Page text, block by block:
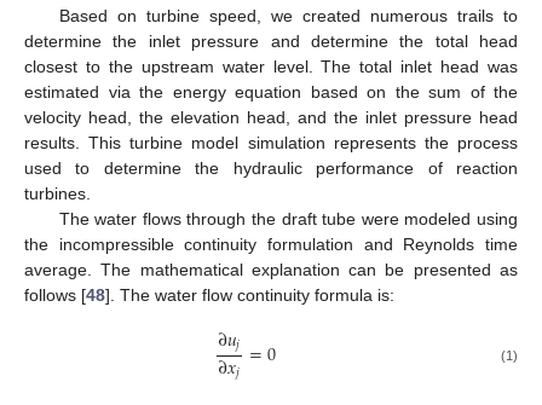
Based on turbine speed, we created numerous trails to
determine the inlet pressure and determine the total head
closest to the upstream water level. The total inlet head was
estimated via the energy equation based on the sum of the
velocity head, the elevation head, and the inlet pressure head
results. This turbine model simulation represents the process
used to determine the hydraulic performance of reaction
turbines.
The water flows through the draft tube were modeled using
the incompressible continuity formulation and Reynolds time
average. The mathematical explanation can be presented as
follows [48]. The water flow continuity formula is:
∂𝑢𝑗
∂𝑥𝑗 =0 (1)